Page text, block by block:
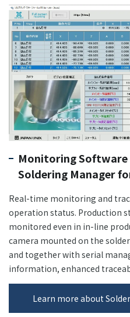
Monitoring Software
Soldering Manager
Real-time monitoring and
operation status. Production
monitored even in in-line
camera mounted on the
and together with serial
information, enhanced
Learn more about